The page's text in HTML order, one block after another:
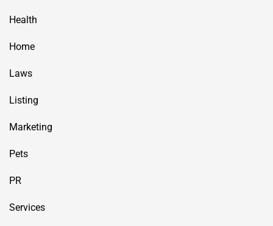
Health
Home
Laws
Listing
Marketing
Pets
PR
Services